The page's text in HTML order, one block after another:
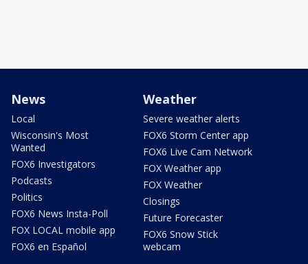
News
Local
Wisconsin's Most
Wanted
FOX6 Investigators
Podcasts
Politics
FOX6 News Insta-Poll
FOX LOCAL mobile app
FOX6 en Español
Weather
Severe weather alerts
FOX6 Storm Center app
FOX6 Live Cam Network
FOX Weather app
FOX Weather
Closings
Future Forecaster
FOX6 Snow Stick
webcam